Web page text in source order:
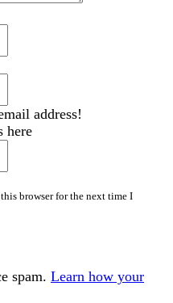
address!
here
browser for the next time I
spam. Learn how your